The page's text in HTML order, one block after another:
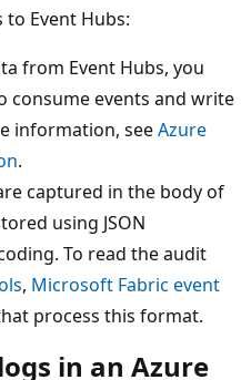
Event Hubs:
from Event Hubs, you
consume events and write
information, seeAzure
.
captured in the body of
using JSON
To read the audit
, Microsoft Fabric event
process this format.
in an Azure